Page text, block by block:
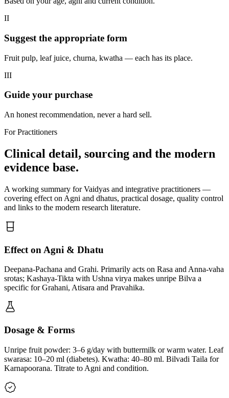
II
Suggest the appropriate form
Fruit pulp, leaf juice, churna, kwatha — each has its place.
III
Guide your purchase
An honest recommendation, never a hard sell.
For Practitioners
Clinical detail, sourcing and the modern
evidence base.
A working summary for Vaidyas and integrative practitioners —
covering effect on Agni and dhatus, practical dosage, quality control
and links to the modern research literature.
Effect on Agni & Dhatu
Deepana-Pachana and Grahi. Primarily acts on Rasa and Anna-vaha
srotas; Kashaya-Tikta with Ushna virya makes unripe Bilva a
specific for Grahani, Atisara and Pravahika.
Dosage & Forms
Unripe fruit powder: 3–6 g/day with buttermilk or warm water. Leaf
swarasa: 10–20 ml (diabetes). Kwatha: 40–80 ml. Bilvadi Taila for
Karnapoorana. Titrate to Agni and condition.